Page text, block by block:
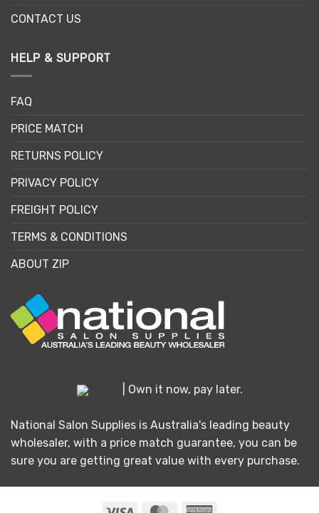
CONTACT US
HELP & SUPPORT
FAQ
PRICE MATCH
RETURNS POLICY
PRIVACY POLICY
FREIGHT POLICY
TERMS & CONDITIONS
ABOUT ZIP
| Own it now, pay later.
National Salon Supplies is Australia's leading beauty
wholesaler, with a price match guarantee, you can be
sure you are getting great value with every purchase.